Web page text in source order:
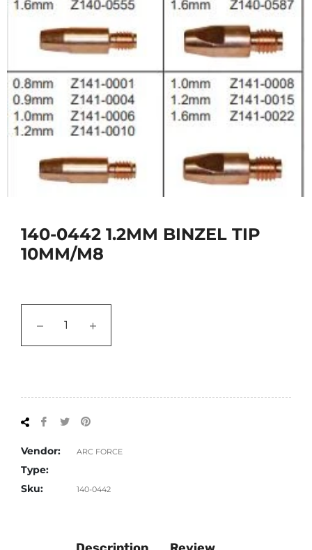
140-0442 1.2MM BINZEL TIP
10MM/M8
− +
Share
Facebook
Tweet
Twitter
Pinterest
Vendor: ARC FORCE
Type:
Sku:
140-0442